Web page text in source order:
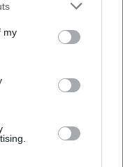
disclose it to other
my